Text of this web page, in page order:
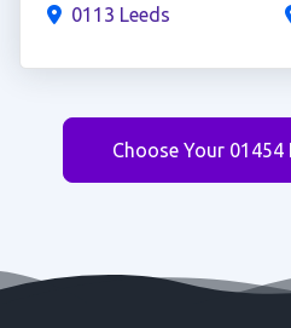
0113 Leeds
Choose Your 01454